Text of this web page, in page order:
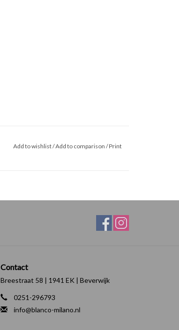
Add to wishlist/Add to comparison /Print
Contact
Breestraat 58 | 1941 EK | Beverwijk
0251-296793
info@blanco-milano.nl